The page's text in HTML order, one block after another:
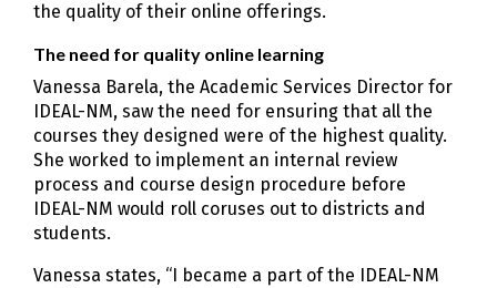
the quality of their online offerings.
The need for quality online learning
Vanessa Barela, the Academic Services Director for
IDEAL-NM, saw the need for ensuring that all the
courses they designed were of the highest quality.
She worked to implement an internal review
process and course design procedure before
IDEAL-NM would roll coruses out to districts and
students.
Vanessa states, “I became a part of the IDEAL-NM